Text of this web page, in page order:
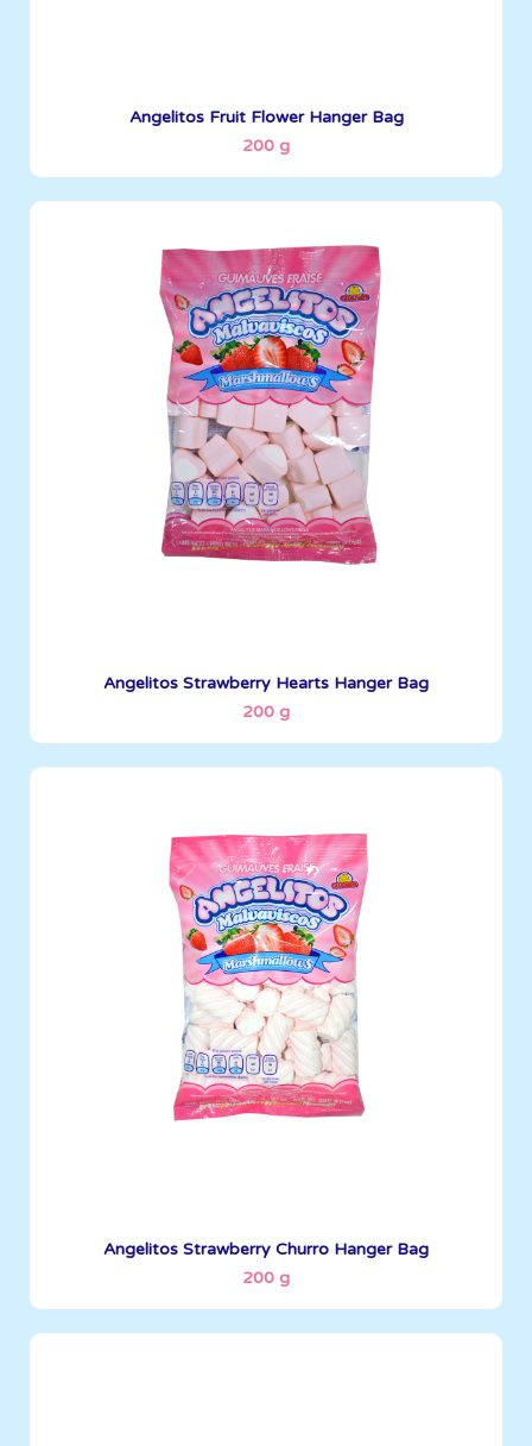
Angelitos Fruit Flower Hanger Bag
200 g
Angelitos Strawberry Hearts Hanger Bag
200 g
Angelitos
200 g
Boxes per Container: 1380
Angelitos Strawberry Churro Hanger Bag
200 g
Angelitos
200 g
Boxes per Container: 1380